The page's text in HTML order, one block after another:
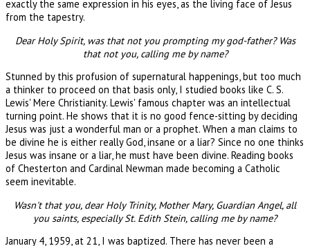
exactly the same expression in his eyes, as the living face of Jesus
from the tapestry.
Dear Holy Spirit, was that not you prompting my god-father? Was
that not you, calling me by name?
Stunned by this profusion of supernatural happenings, but too much
a thinker to proceed on that basis only, I studied books like C. S.
Lewis' Mere Christianity. Lewis' famous chapter was an intellectual
turning point. He shows that it is no good fence-sitting by deciding
Jesus was just a wonderful man or a prophet. When a man claims to
be divine he is either really God, insane or a liar? Since no one thinks
Jesus was insane or a liar, he must have been divine. Reading books
of Chesterton and Cardinal Newman made becoming a Catholic
seem inevitable.
Wasn't that you, dear Holy Trinity, Mother Mary, Guardian Angel, all
you saints, especially St. Edith Stein, calling me by name?
January 4, 1959, at 21, I was baptized. There has never been a